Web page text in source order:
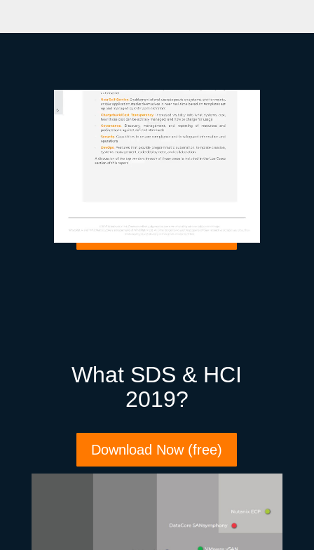
Technology Reports
What Cloud
Download Now (free)
What SDS & HCI
2019?
Download Now (free)